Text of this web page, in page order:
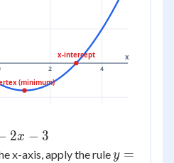
2 4
x
x-intercept
(minimum)
2x − 3
x-axis, apply the ruley =
y =